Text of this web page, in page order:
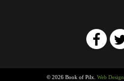
© 2026 Book of Pilx. Web Design